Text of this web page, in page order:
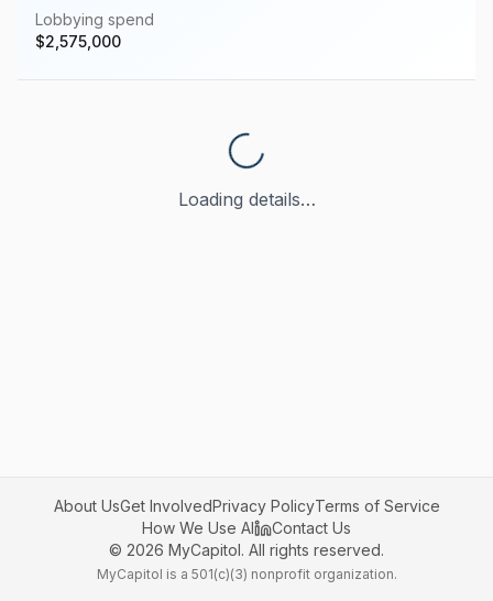
Lobbying spend
$2,575,000
Loading details…
About UsGet InvolvedPrivacy PolicyTerms of Service
How We Use AI
Contact Us
© 2026 MyCapitol. All rights reserved.
MyCapitol is a 501(c)(3) nonprofit organization.